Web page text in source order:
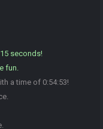
seconds!
fun.
a time of 0:54:53!